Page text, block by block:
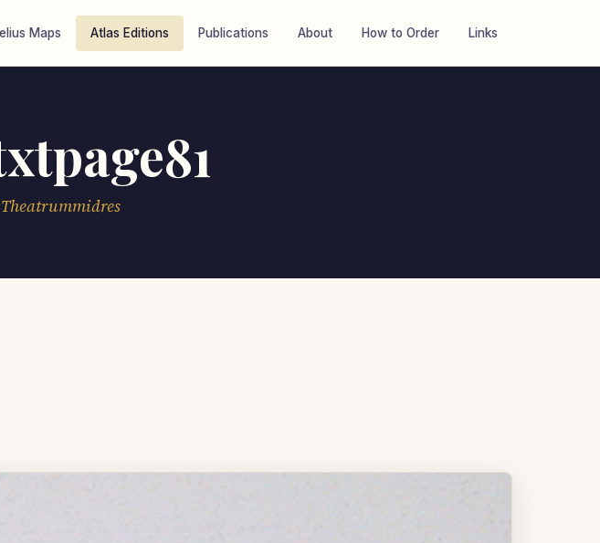
Maps Atlas Editions Publications About How to Order Links